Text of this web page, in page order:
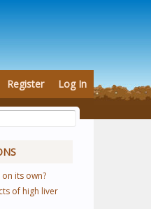
its own?
of high liver
Register Log In